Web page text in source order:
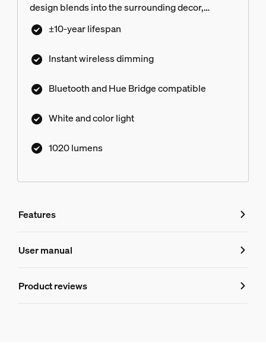
design blends into the surrounding decor,
bringing an element of sophistication to any
space in your home — inside or out!
±10-year lifespan
Instant wireless dimming
Bluetooth and Hue Bridge compatible
White and color light
1020 lumens
Features
Features
046677585235
User manual
Product reviews